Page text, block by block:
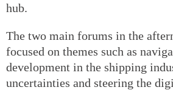
hub.
The two main forums in the
focused on themes such as
development in the shipping
uncertainties and steering the